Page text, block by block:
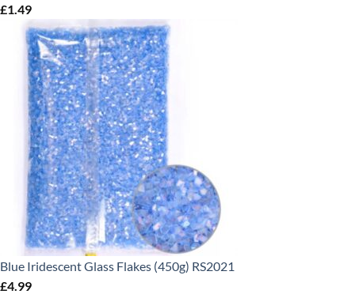
£1.49
Blue Iridescent Glass Flakes (450g) RS2021
£4.99